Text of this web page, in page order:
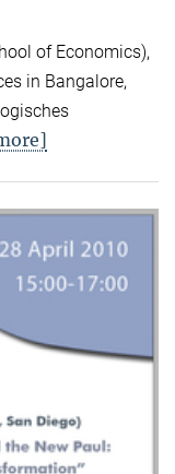
of Economics),
in Bangalore,